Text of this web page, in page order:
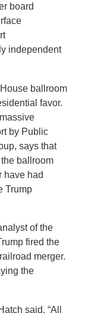
board
independent
ballroom
favor.
by Public
says that
ballroom
have had
Trump
of the
fired the
merger.
the
said. “All